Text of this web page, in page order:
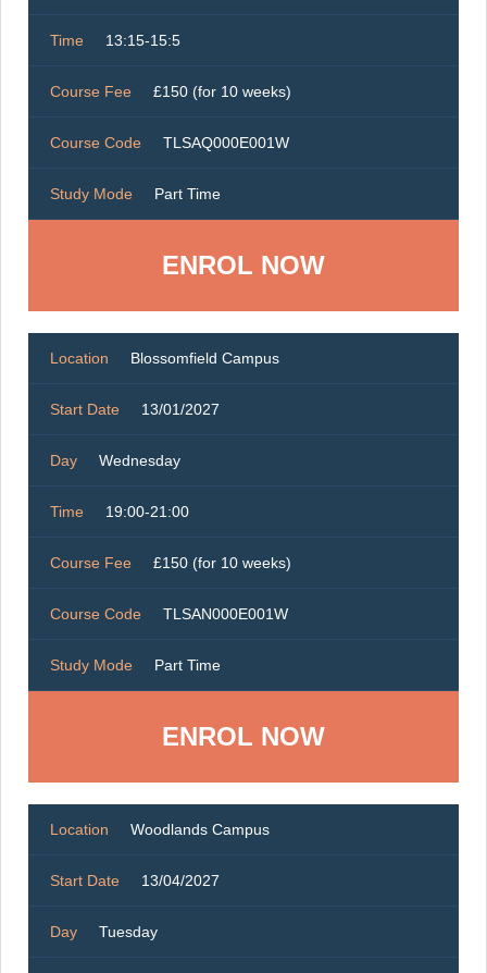
Time 13:15-15:5
Course Fee £150 (for 10 weeks)
Course Code TLSAQ000E001W
Study Mode Part Time
ENROL NOW
Location Blossomfield Campus
Start Date 13/01/2027
Day Wednesday
Time 19:00-21:00
Course Fee £150 (for 10 weeks)
Course Code TLSAN000E001W
Study Mode Part Time
ENROL NOW
Location Woodlands Campus
Start Date 13/04/2027
Day Tuesday